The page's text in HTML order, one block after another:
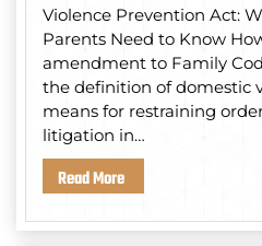
Violence Prevention Act:
Parents Need to Know
amendment to Family
the definition of domestic
means for restraining
litigation in…
Read More